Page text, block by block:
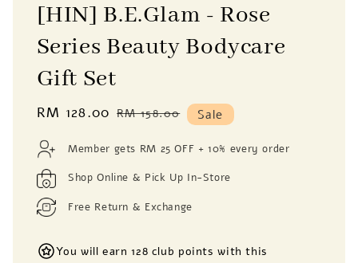
[HIN] B.E.Glam - Rose
Series Beauty Bodycare
Gift Set
Sale
RM 128.00 Regular
RM 158.00 Sale
Member gets RM 25 OFF + 10% every order
Shop Online & Pick Up In-Store
Free Return & Exchange
You will earn 128 club points with this